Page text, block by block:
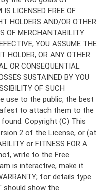
Copyright (C) This
2 of the License, or (at
or FITNESS FOR A
write to the Free
is interactive, make it
for details type
should show the